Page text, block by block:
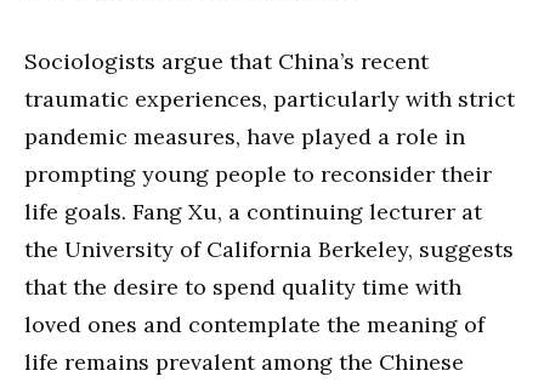
Sociologists argue that China’s recent
traumatic experiences, particularly with strict
pandemic measures, have played a role in
prompting young people to reconsider their
life goals. Fang Xu, a continuing lecturer at
the University of California Berkeley, suggests
that the desire to spend quality time with
loved ones and contemplate the meaning of
life remains prevalent among the Chinese